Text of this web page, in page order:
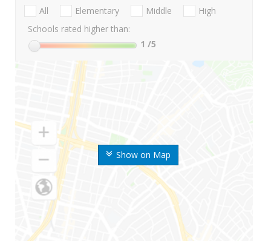
Show on Map
All Elementary Middle
High
Schools rated higher than:
1 /5